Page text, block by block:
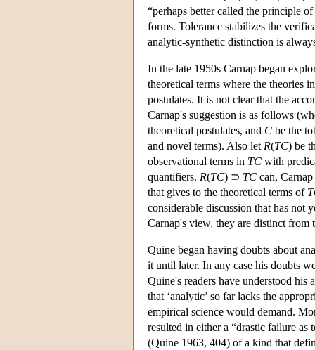
“perhaps better called the principle
forms. Tolerance stabilizes the
analytic-synthetic distinction is
In the late 1950s Carnap began
theoretical terms where the theories
postulates. It is not clear that the
Carnap's suggestion is as follows
theoretical postulates, and C be the
and novel terms). Also let R(TC) be
observational terms in TC with
quantifiers. R(TC) ⊃ TC can,
that gives to the theoretical terms of
considerable discussion that has not
Carnap's view, they are distinct from
Quine began having doubts about
it until later. In any case his doubts
Quine's readers have understood
that ‘analytic’ so far lacks the
empirical science would demand.
resulted in either a “drastic failure as
(Quine 1963, 404) of a kind that